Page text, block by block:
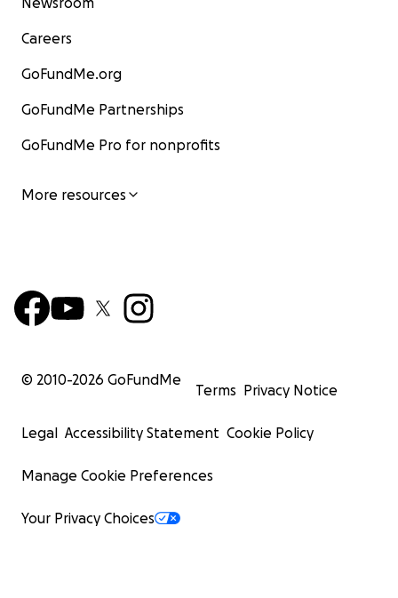
Careers
GoFundMe.org
GoFundMe Partnerships
GoFundMe Pro for nonprofits
More resources
© 2010-2026 GoFundMe
Terms Privacy Notice
Legal Accessibility Statement Cookie Policy
Manage Cookie Preferences
Your Privacy Choices